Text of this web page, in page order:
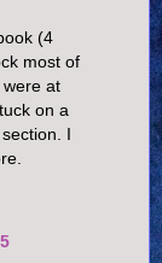
(4
most of
at
on a
I